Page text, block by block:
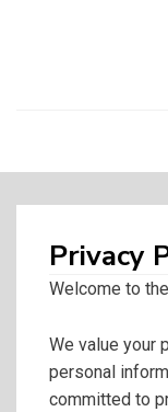
Privacy
Welcome to
We value your
personal
committed to